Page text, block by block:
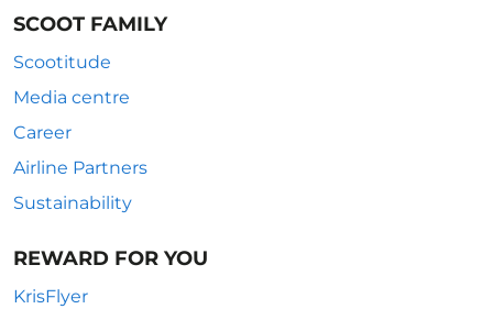
SCOOT FAMILY
Scootitude
Media centre
Career
Airline Partners
Sustainability
REWARD FOR YOU
KrisFlyer